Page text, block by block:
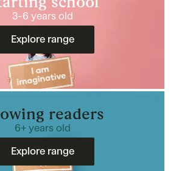
3-6 years old
Explore range
readers
6+ years old
Explore range